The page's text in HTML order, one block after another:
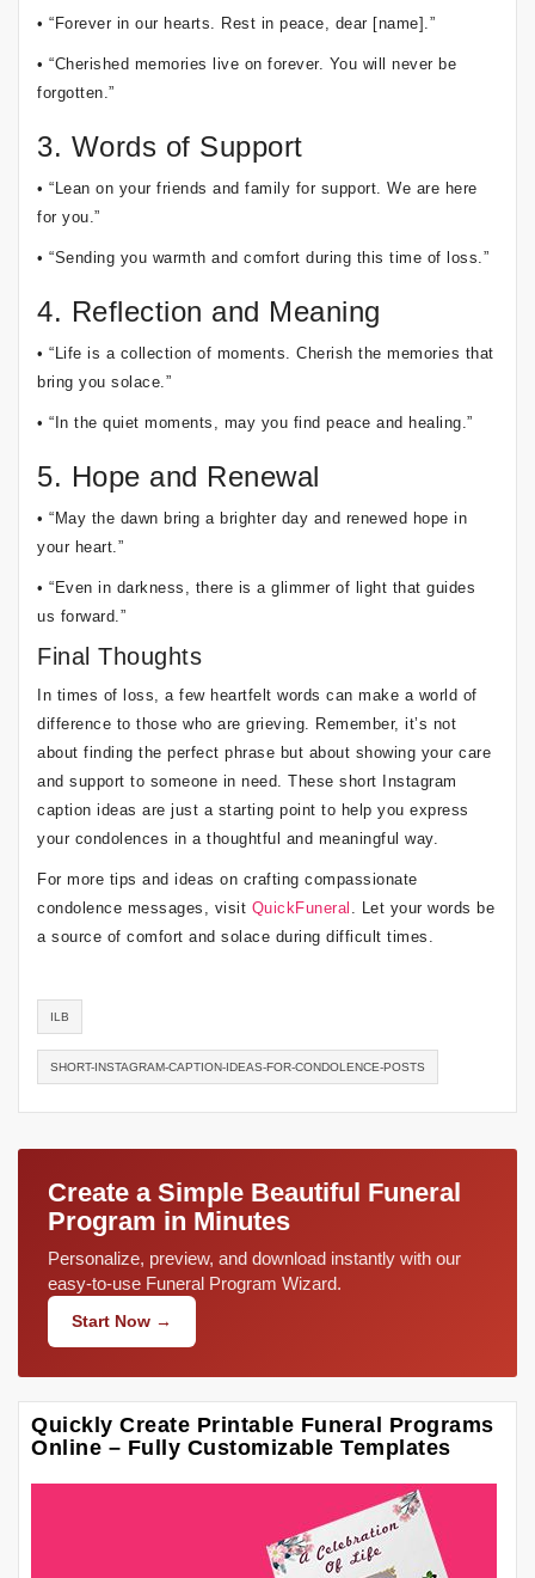
• “Forever in our hearts. Rest in peace, dear [name].”
• “Cherished memories live on forever. You will never be
forgotten.”
3. Words of Support
• “Lean on your friends and family for support. We are here
for you.”
• “Sending you warmth and comfort during this time of loss.”
4. Reflection and Meaning
• “Life is a collection of moments. Cherish the memories that
bring you solace.”
• “In the quiet moments, may you find peace and healing.”
5. Hope and Renewal
• “May the dawn bring a brighter day and renewed hope in
your heart.”
• “Even in darkness, there is a glimmer of light that guides
us forward.”
Final Thoughts
In times of loss, a few heartfelt words can make a world of
difference to those who are grieving. Remember, it’s not
about finding the perfect phrase but about showing your care
and support to someone in need. These short Instagram
caption ideas are just a starting point to help you express
your condolences in a thoughtful and meaningful way.
For more tips and ideas on crafting compassionate
condolence messages, visit QuickFuneral . Let your words be
a source of comfort and solace during difficult times.
ILB
SHORT-INSTAGRAM-CAPTION-IDEAS-FOR-CONDOLENCE-POSTS
Create a Simple Beautiful Funeral
Program in Minutes
Personalize, preview, and download instantly with our
easy-to-use Funeral Program Wizard.
Start Now →
Quickly Create Printable Funeral Programs
Online – Fully Customizable Templates